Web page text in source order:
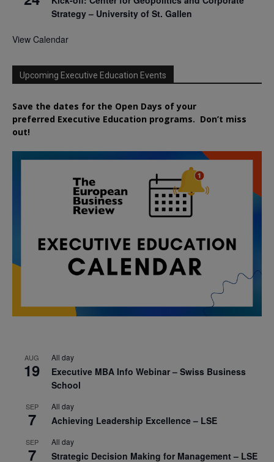
Strategy – University of St. Gallen
View Calendar
Upcoming Executive Education Events
Save the dates for the Open Days of your
preferred Executive Education programs. Don’t miss
out!
AUG
19
All day
Executive MBA Info Webinar – Swiss Business
School
SEP
7
All day
Achieving Leadership Excellence – LSE
SEP
7
All day
Strategic Decision Making for Management – LSE